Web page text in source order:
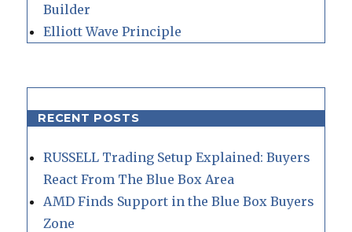
Builder
Elliott Wave Principle
RECENT POSTS
RUSSELL Trading Setup Explained: Buyers
React From The Blue Box Area
AMD Finds Support in the Blue Box Buyers
Zone